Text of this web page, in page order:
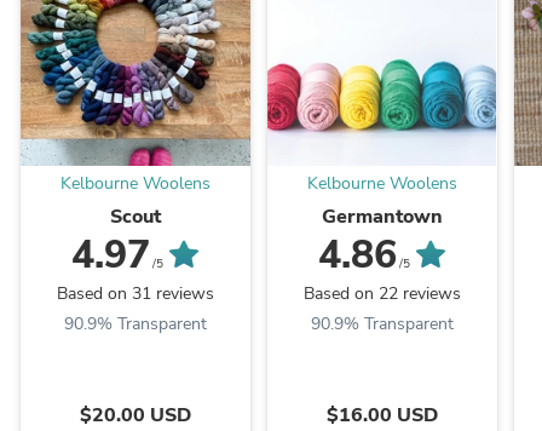
Kelbourne Woolens
Scout
4.97 /5
Based on 31 reviews
90.9% Transparent
$20.00 USD
Kelbourne Woolens
Germantown
4.86 /5
Based on 22 reviews
90.9% Transparent
$16.00 USD